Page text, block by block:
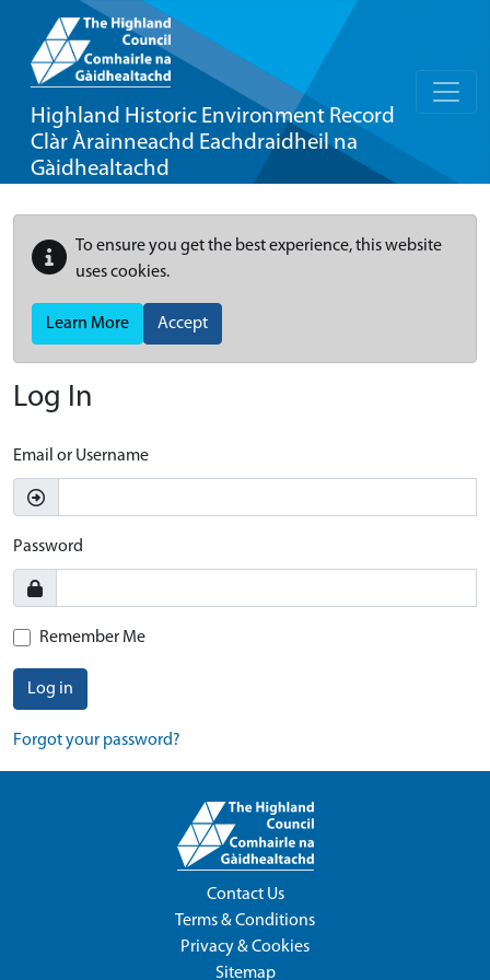
Highland Historic Environment Record
Clàr Àrainneachd Eachdraidheil na
Gàidhealtachd
To ensure you get the best experience, this website
uses cookies.
Learn More Accept
Log In
Email or Username
Password
Remember Me
Log in
Forgot your password?
Contact Us
Terms & Conditions
Privacy & Cookies
Sitemap